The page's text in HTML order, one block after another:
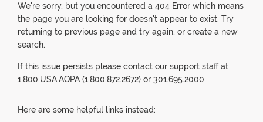
We're sorry, but you encountered a 404 Error which means
the page you are looking for doesn't appear to exist. Try
returning to previous page and try again, or create a new
search.
If this issue persists please contact our support staff at
1.800.USA.AOPA (1.800.872.2672) or 301.695.2000
Here are some helpful links instead: